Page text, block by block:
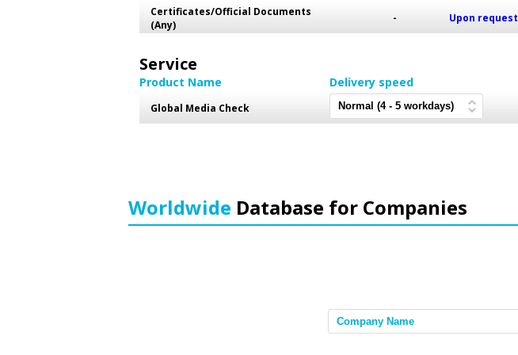
Certificates/Official Documents
(Any)
- Upon request
Service
Product Name Delivery speed
Global Media Check
Worldwide Database for Companies